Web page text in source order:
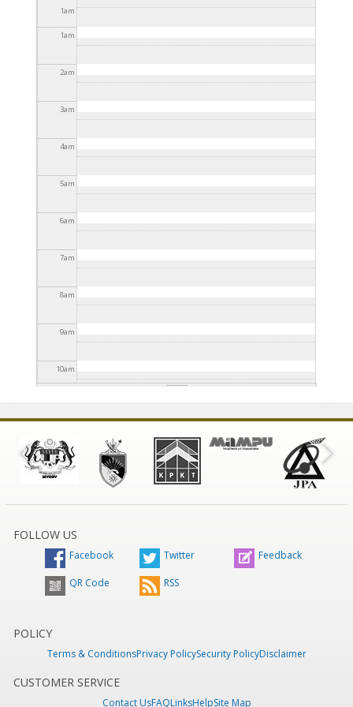
2025 - 3:30pm
1am
1am
2am
3am
4am
5am
6am
7am
8am
9am
10am
12pm
3pm
4 pm
FOLLOW US
Facebook Twitter Feedback
QR Code RSS
POLICY
Terms & ConditionsPrivacy PolicySecurity PolicyDisclaimer
CUSTOMER SERVICE
Contact UsFAQLinksHelpSite Map